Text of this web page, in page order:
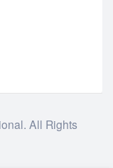
All Rights